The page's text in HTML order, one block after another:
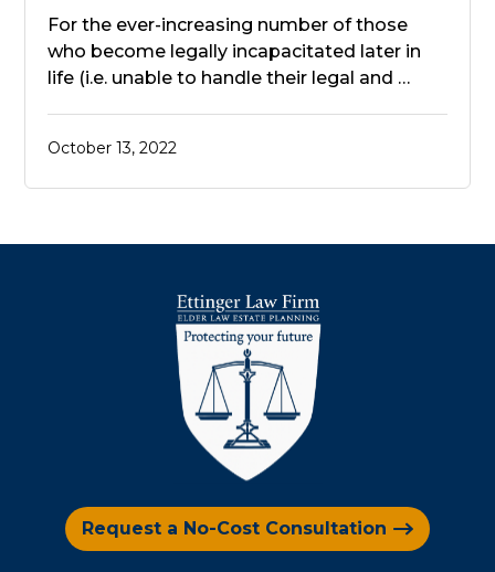
For the ever-increasing number of those
who become legally incapacitated later in
life (i.e. unable to handle their legal and …
October 13, 2022
Request a No-Cost Consultation